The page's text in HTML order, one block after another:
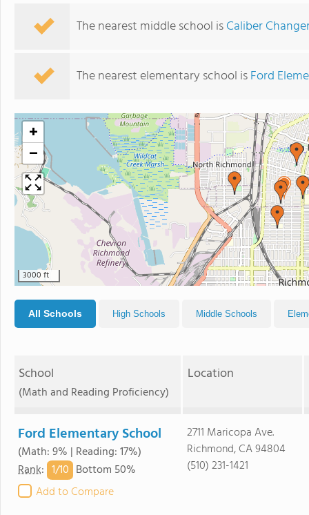
The nearest middle school isCaliber
The nearest elementary school isFord
+
−
3000 ft
All Schools High Schools Middle Schools
School
(Math and Reading Proficiency)
Location
Ford Elementary School
(Math: 9% | Reading: 17%)
Rank: 1/10 Bottom 50%
Add to Compare
2711 Maricopa Ave.
Richmond, CA 94804
(510) 231-1421